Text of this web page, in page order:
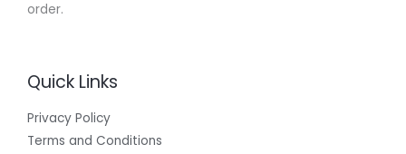
order.
Quick Links
Privacy Policy
Terms and Conditions